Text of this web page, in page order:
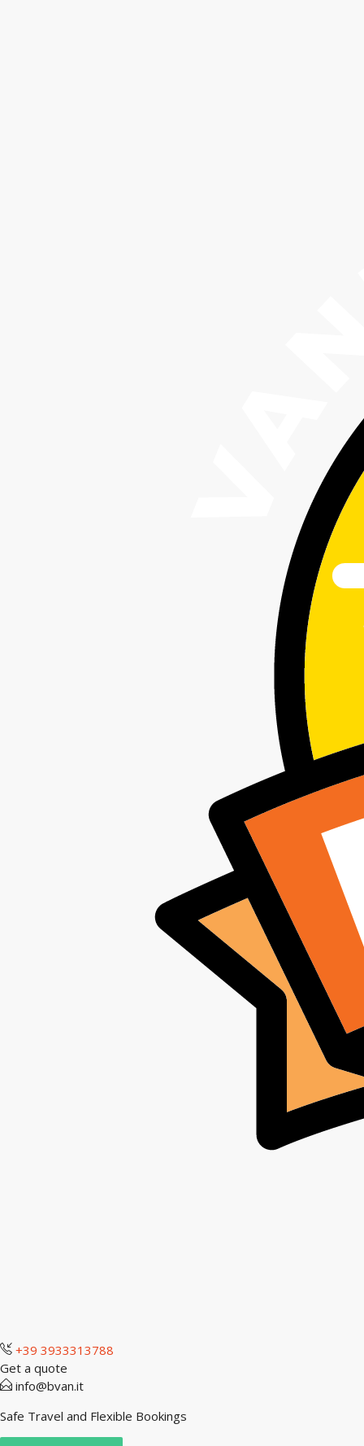
+39 3933313788
Get a quote
info@bvan.it
Safe Travel and Flexible Bookings